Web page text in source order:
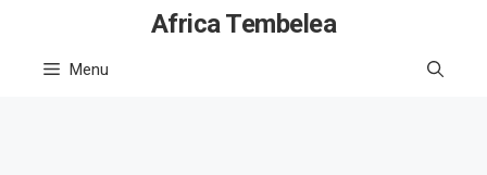
content
Africa Tembelea
Menu